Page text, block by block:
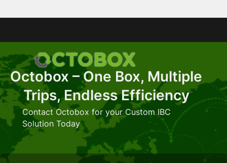
Octobox – One Box, Multiple
Trips, Endless Efficiency
Contact Octobox for your Custom IBC
Solution Today